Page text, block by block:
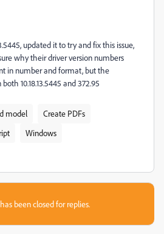
updated it to try and fix this issue,
why their driver version numbers
in number and format, but the
10.18.13.5445 and 372.95
model
Create PDFs
Windows
been closed for replies.